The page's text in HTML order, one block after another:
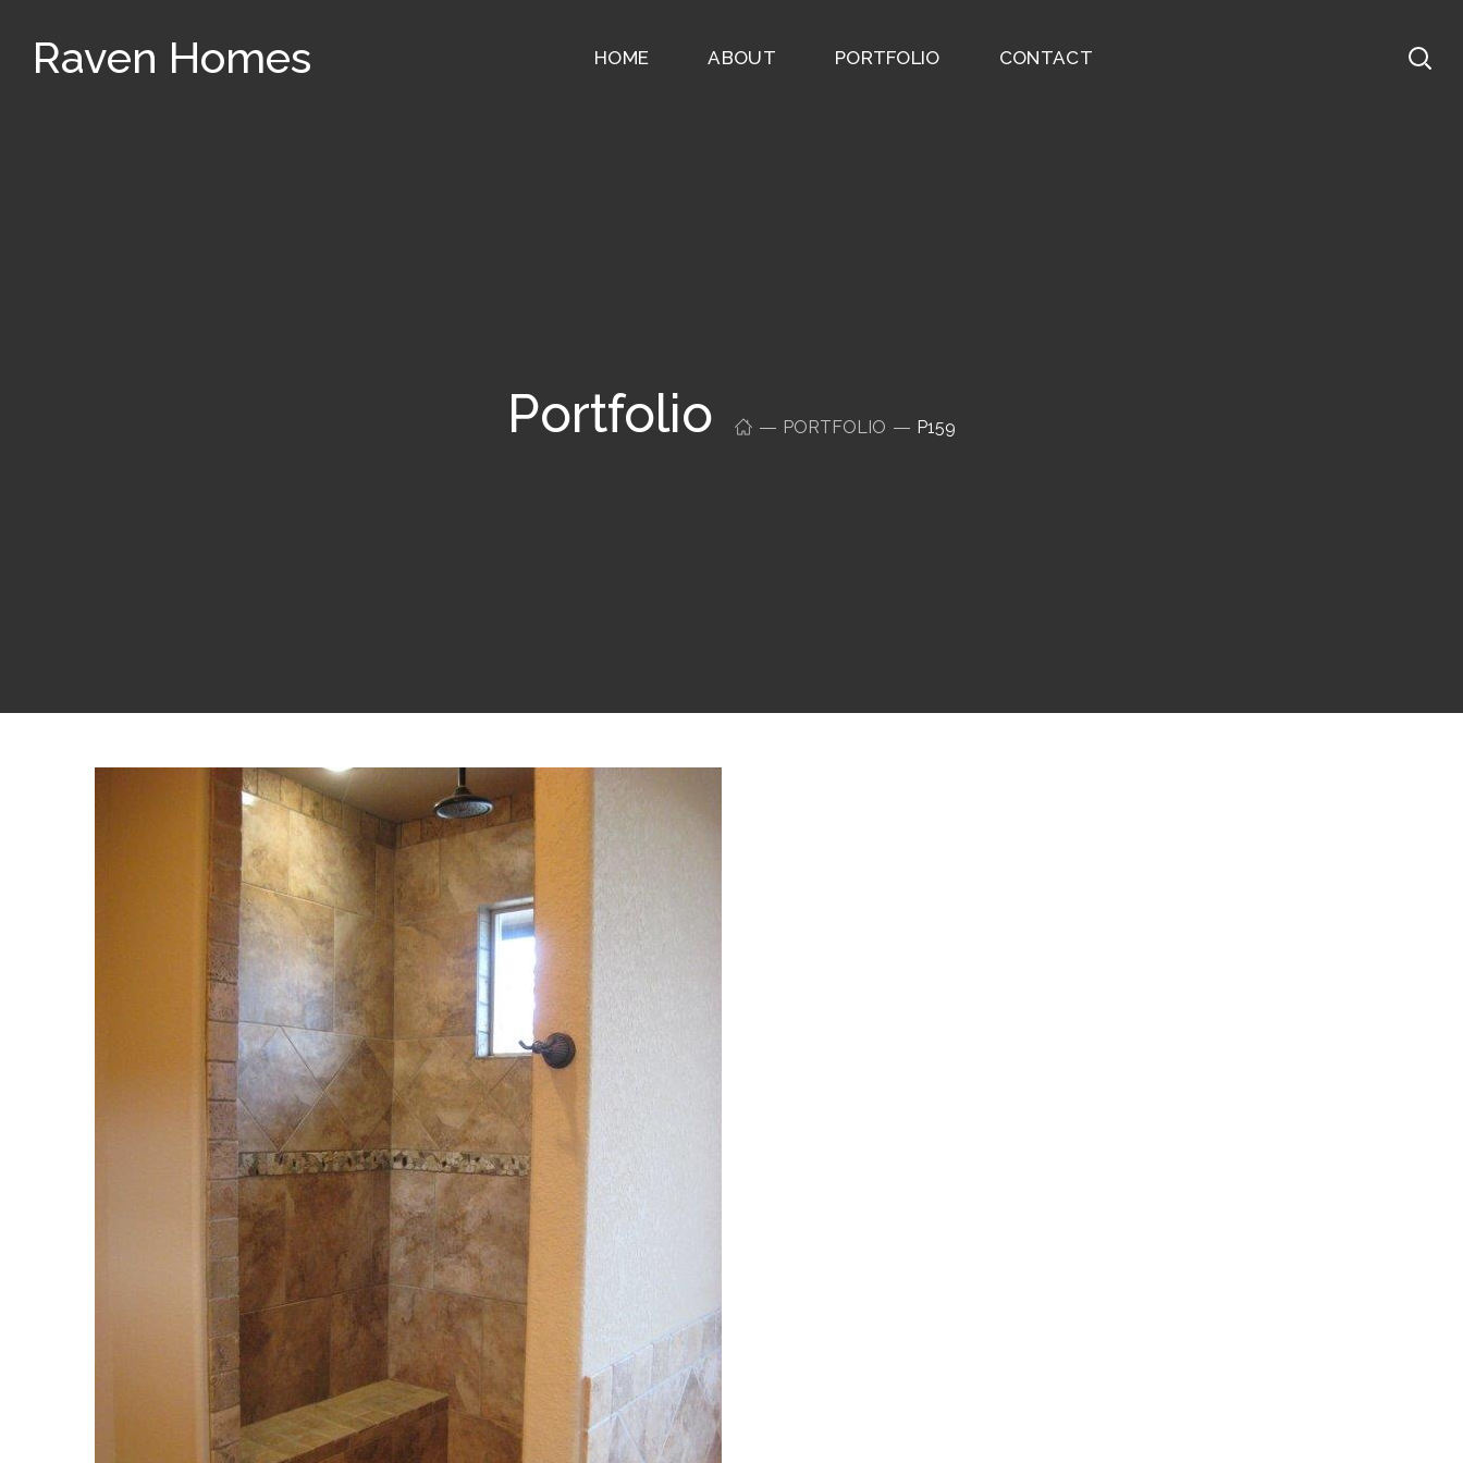
Raven Homes HOME ABOUT PORTFOLIO CONTACT
Portfolio PORTFOLIO P159